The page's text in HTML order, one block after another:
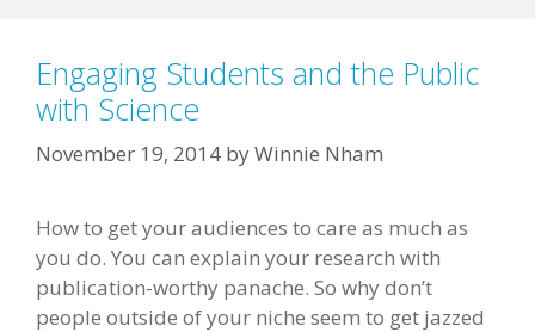
Engaging Students and the Public
with Science
November 19, 2014 byWinnie Nham
How to get your audiences to care as much as
you do. You can explain your research with
publication-worthy panache. So why don’t
people outside of your niche seem to get jazzed